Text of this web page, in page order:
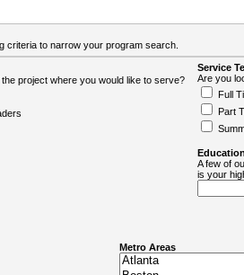
criteria to narrow your program search.
project where you would like to serve?
Service
Are you
Full
Part
A few of
is your
Metro Areas